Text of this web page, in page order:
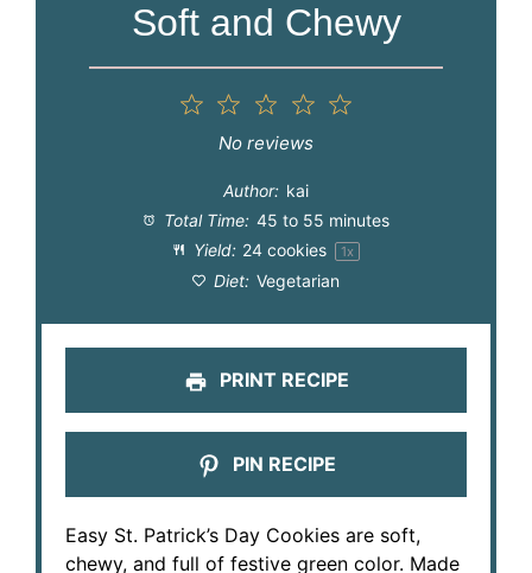
Soft and Chewy
4
3
Stars
Stars
1
Star
No reviews
Author: kai
Total Time: 45 to 55 minutes
Yield: 24 cookies 1x
Diet: Vegetarian
PRINT RECIPE
PIN RECIPE
Easy St. Patrick’s Day Cookies are soft,
chewy, and full of festive green color. Made